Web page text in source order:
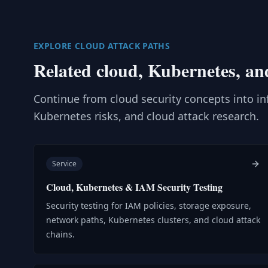
EXPLORE CLOUD ATTACK PATHS
Related cloud, Kubernetes,
Continue from cloud security concepts into
Kubernetes risks, and cloud attack research.
Service
Cloud, Kubernetes & IAM Security Testing
Security testing for IAM policies, storage exposure,
network paths, Kubernetes clusters, and cloud attack
chains.